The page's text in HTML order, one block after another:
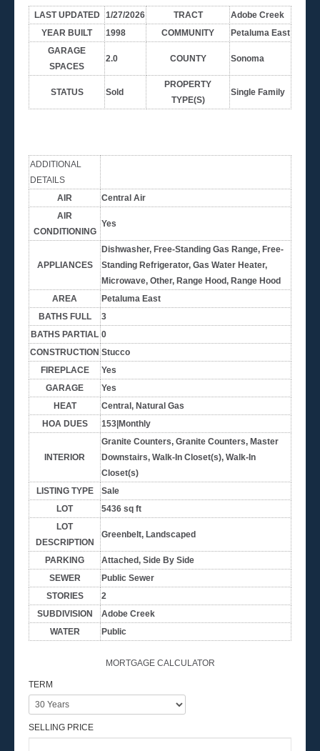
LAST UPDATED 1/27/2026 TRACT
Adobe Creek
YEAR BUILT
1998 COMMUNITY
Petaluma East
GARAGE
SPACES
2.0 COUNTY Sonoma
STATUS Sold
PROPERTY
TYPE(S)
Single Family
ADDITIONAL
DETAILS
AIR
Central Air
AIR
CONDITIONING
Yes
APPLIANCES
Dishwasher, Free-Standing Gas Range, Free-
Standing Refrigerator, Gas Water Heater,
Microwave, Other, Range Hood, Range Hood
AREA
Petaluma East
BATHS FULL
3
BATHS PARTIAL 0
CONSTRUCTION Stucco
FIREPLACE
Yes
GARAGE
Yes
HEAT
Central, Natural Gas
HOA DUES
153|Monthly
INTERIOR
Granite Counters, Granite Counters, Master
Downstairs, Walk-In Closet(s), Walk-In
Closet(s)
LISTING TYPE
Sale
LOT
5436 sq ft
LOT
DESCRIPTION
Greenbelt, Landscaped
PARKING
Attached, Side By Side
SEWER
Public Sewer
STORIES
2
SUBDIVISION
Adobe Creek
WATER
Public
MORTGAGE CALCULATOR
TERM
SELLING PRICE